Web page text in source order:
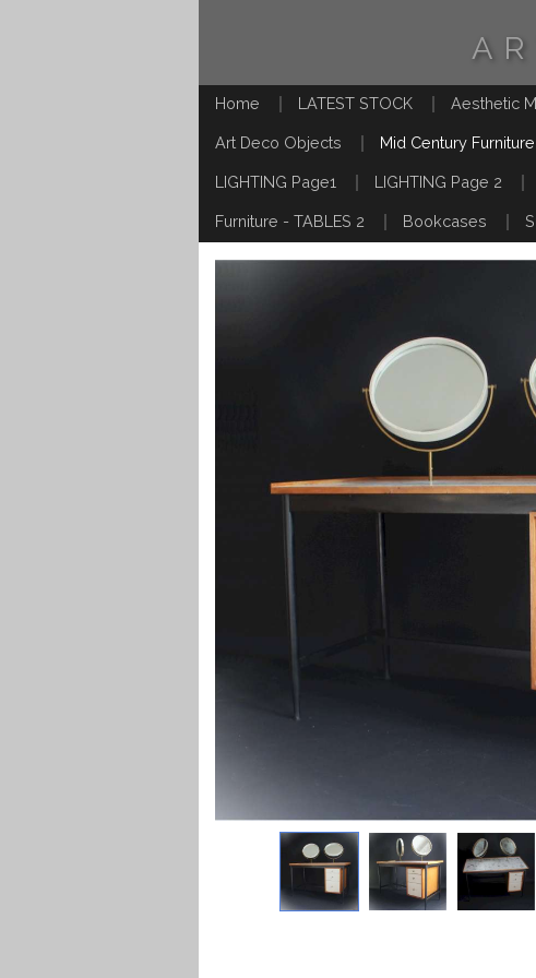
Home LATEST STOCK Aesthetic
Art Deco Objects Mid Century Furniture
LIGHTING Page1 LIGHTING Page 2
Furniture - TABLES 2 Bookcases